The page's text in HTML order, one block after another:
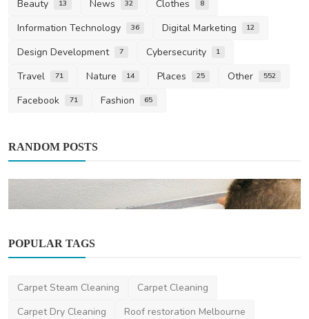
Beauty 13 News 32 Clothes 8
Information Technology 36 Digital Marketing 12
Design Development 7 Cybersecurity 1
Travel 71 Nature 14 Places 25 Other 552
Facebook 71 Fashion 65
RANDOM POSTS
A Comprehensive Guide to Harness the
Benefits of Braema...
POPULAR TAGS
Carpet Steam Cleaning
Carpet Cleaning
Carpet Dry Cleaning
Roof restoration Melbourne